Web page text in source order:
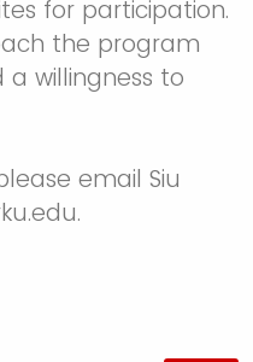
for participation.
the program
willingness to
email Siu